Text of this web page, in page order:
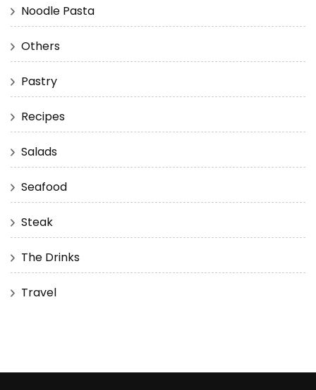
Noodle Pasta
Others
Pastry
Recipes
Salads
Seafood
Steak
The Drinks
Travel